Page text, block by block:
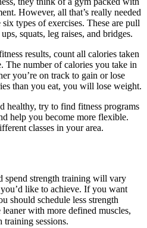
However, all that’s really needed
types of exercises. These are pull
squats, leg raises, and bridges.
results, count all calories taken
The number of calories you take in
you’re on track to gain or lose
than you eat, you will lose weight.
healthy, try to find fitness programs
help you become more flexible.
classes in your area.
spend strength training will vary
like to achieve. If you want
should schedule less strength
with more defined muscles,
training sessions.